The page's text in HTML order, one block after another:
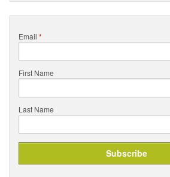
Email *
First Name
Last Name